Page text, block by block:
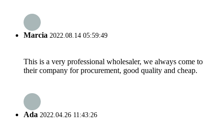
Marcia 2022.08.14 05:59:49
This is a very professional wholesaler, we always come to
their company for procurement, good quality and cheap.
Ada 2022.04.26 11:43:26